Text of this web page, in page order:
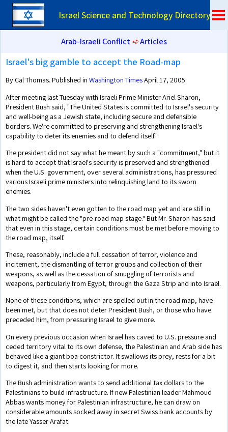
Israel Science and Technology Directory
Arab-Israeli Conflict➪Articles
Israel's big gamble to accept the Road-map
By Cal Thomas. Published in Washington TimesApril 17, 2005.
After meeting last Tuesday with Israeli Prime Minister Ariel Sharon,
President Bush said, "The United States is committed to Israel's security
and well-being as a Jewish state, including secure and defensible
borders. We're committed to preserving and strengthening Israel's
capability to deter its enemies and to defend itself."
The president did not say what he meant by such a "commitment," but it
is hard to accept that Israel's security is preserved and strengthened
when the U.S. government, over several administrations, has pressured
various Israeli prime ministers into relinquishing land to its sworn
enemies.
The two sides haven't even gotten to the road map yet and are still in
what might be called the "pre-road map stage." But Mr. Sharon has said
that even in this stage, certain conditions must be met before moving to
the road map, itself.
These, reasonably, include a full cessation of terror, violence and
incitement, the dismantling of terror groups and collection of their
weapons, as well as the cessation of smuggling of terrorists and
weapons, particularly from Egypt, through the Gaza Strip and into Israel.
None of these conditions, which are spelled out in the road map, have
been met, but that does not deter President Bush, or those who have
preceded him, from pressuring Israel to give more.
On every previous occasion when Israel has caved to U.S. pressure and
ceded territory vital to its own defense, the Palestinian and Arab side has
behaved like a giant boa constrictor. It swallows its prey, rests for a bit
to digest it, and then starts looking for more.
The Bush administration wants to send additional tax dollars to the
Palestinians to build infrastructure. If new Palestinian leader Mahmoud
Abbas wants money for Palestinian infrastructure, he can draw on
considerable amounts socked away in secret Swiss bank accounts by
the late Yasser Arafat.